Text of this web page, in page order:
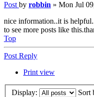
Post by robbin » Mon Jul
nice information..it is
to see more posts like
Top
Post Reply
Print view
Display: Sort